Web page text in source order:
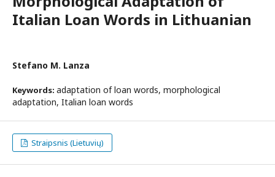
Italian Loan Words in Lithuanian
Stefano M. Lanza
Keywords: adaptation of loan words, morphological
adaptation, Italian loan words
Straipsnis (Lietuvių)